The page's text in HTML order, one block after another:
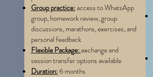
Group practice:access to WhatsApp
group, homework review, group
discussions, marathons, exercises, and
personal feedback
Flexible Package:exchange and
session transfer options available
Duration: 6 months